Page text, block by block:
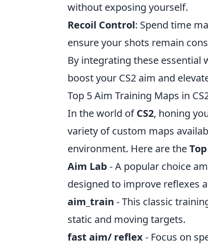
without exposing yourself.
Recoil Control: Spend time
ensure your shots remain
By integrating these essential
boost your CS2 aim and
Top 5 Aim Training Maps in
In the world ofCS2, honing
variety of custom maps
environment. Here are the
Aim Lab - A popular choice
designed to improve reflexes
aim_train - This classic
static and moving targets.
fast aim/ reflex- Focus on